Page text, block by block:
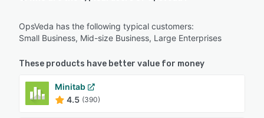
OpsVeda has the following typical customers:
Small Business, Mid-size Business, Large Enterprises
These products have better value for money
Minitab
4.5 (390)